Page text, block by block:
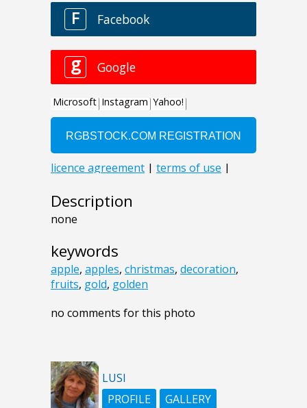
Description
none
keywords
apple, apples, christmas, decoration,
fruits, gold, golden
no comments for this photo
LUSI
PROFILE
GALLERY